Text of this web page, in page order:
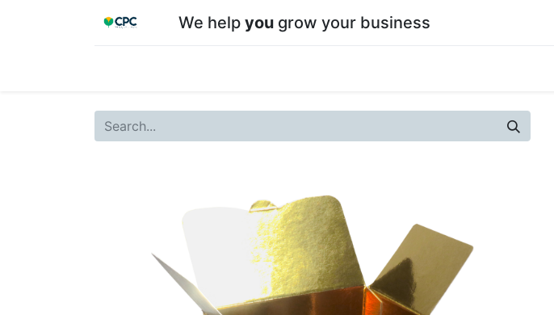
We help yougrow your business